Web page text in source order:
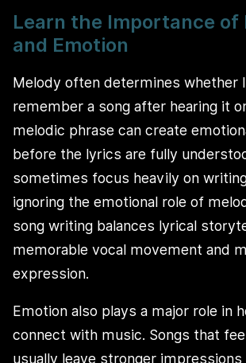
Learn the Importance of
and Emotion
Melody often determines whether
remember a song after hearing it
melodic phrase can create
before the lyrics are fully
sometimes focus heavily on
ignoring the emotional role of
song writing balances lyrical
memorable vocal movement and
expression.
Emotion also plays a major role in
connect with music. Songs that
usually leave stronger impressions